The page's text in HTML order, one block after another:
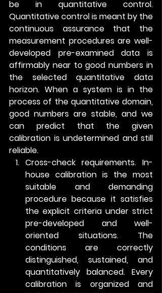
be in quantitative control.
Quantitative control is meant by the
continuous assurance that the
measurement procedures are well-
developed pre-examined data is
affirmably near to good numbers in
the selected quantitative data
horizon. When a system is in the
process of the quantitative domain,
good numbers are stable, and we
can predict that the given
calibration is undetermined and still
reliable.
Cross-check requirements. In-
house calibration is the most
suitable and demanding
procedure because it satisfies
the explicit criteria under strict
pre-developed and well-
oriented situations. The
conditions are correctly
distinguished, sustained, and
quantitatively balanced. Every
calibration is organized and